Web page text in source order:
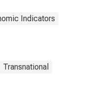
Indicators
Transnational